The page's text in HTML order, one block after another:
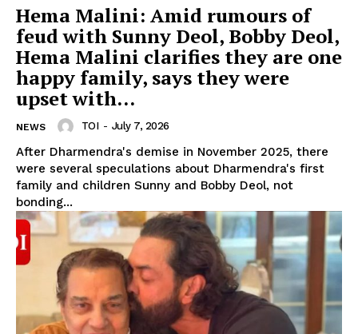
Hema Malini: Amid rumours of
feud with Sunny Deol, Bobby Deol,
Hema Malini clarifies they are one
happy family, says they were
upset with...
NEWS TOI - July 7, 2026
After Dharmendra's demise in November 2025, there
were several speculations about Dharmendra's first
family and children Sunny and Bobby Deol, not
bonding...